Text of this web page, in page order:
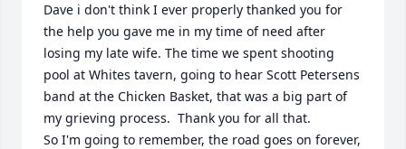
Dave i don't think I ever properly thanked you for
the help you gave me in my time of need after
losing my late wife. The time we spent shooting
pool at Whites tavern, going to hear Scott Petersens
band at the Chicken Basket, that was a big part of
my grieving process.  Thank you for all that.
So I'm going to remember, the road goes on forever,